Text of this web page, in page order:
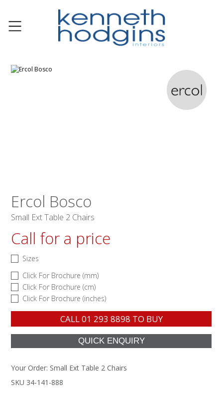
Ercol Bosco
Small Ext Table 2 Chairs
Call for a price
Sizes
Click For Brochure (mm)
Click For Brochure (cm)
Click For Brochure (inches)
CALL01 293 8898 TO BUY
Your Order: Small Ext Table 2 Chairs
SKU 34-141-888